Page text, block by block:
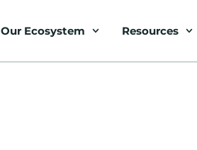
Our Ecosystem Resources